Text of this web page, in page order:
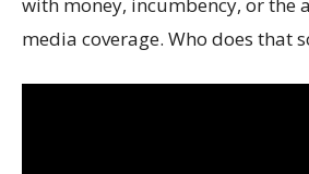
media coverage. Who does that